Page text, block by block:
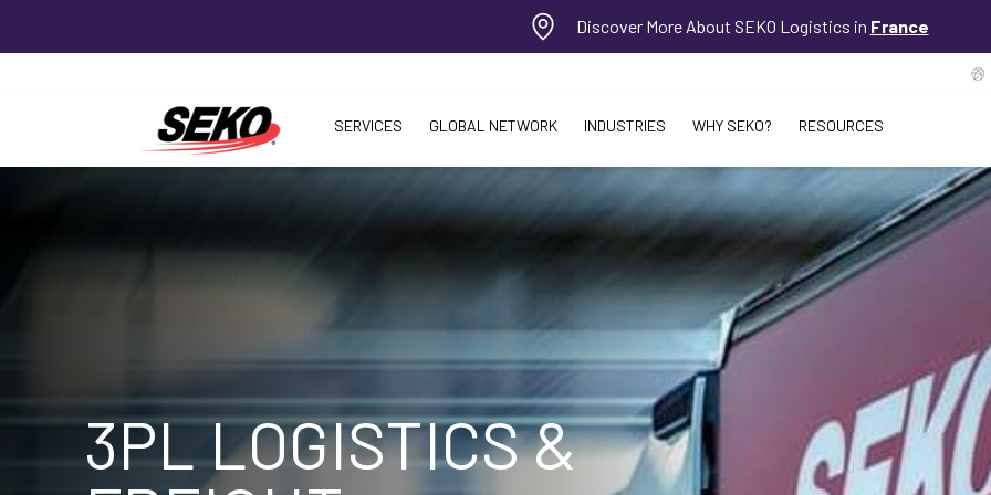
Discover More About SEKO Logistics in France
SERVICES GLOBAL NETWORK INDUSTRIES WHY SEKO? RESOURCES
3PL LOGISTICS &